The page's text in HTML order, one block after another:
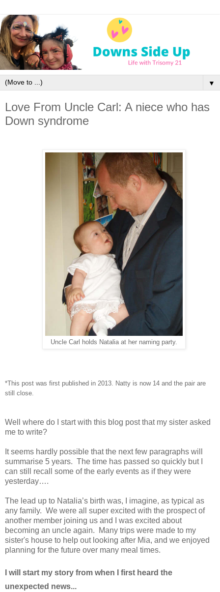
▼
Love From Uncle Carl: A niece who has
Down syndrome
Uncle Carl holds Natalia at her naming party.
*This post was first published in 2013. Natty is now 14 and the pair are
still close.
Well where do I start with this blog post that my sister asked
me to write?
It seems hardly possible that the next few paragraphs will
summarise 5 years. The time has passed so quickly but I
can still recall some of the early events as if they were
yesterday….
The lead up to Natalia’s birth was, I imagine, as typical as
any family. We were all super excited with the prospect of
another member joining us and I was excited about
becoming an uncle again. Many trips were made to my
sister's house to help out looking after Mia, and we enjoyed
planning for the future over many meal times.
I will start my story from when I first heard the
unexpected news...